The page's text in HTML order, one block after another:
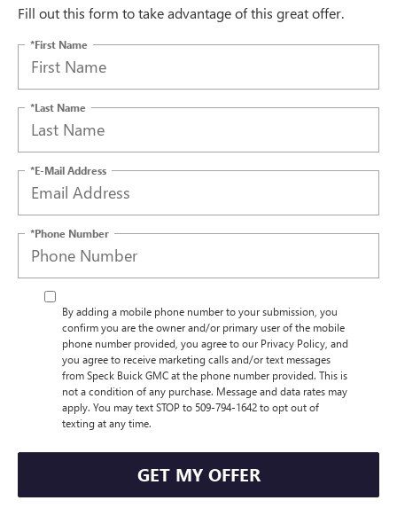
Fill out this form to take advantage of this great offer.
*First Name
*Last Name
*E-Mail Address
*Phone Number
By adding a mobile phone number to your submission, you
confirm you are the owner and/or primary user of the mobile
phone number provided, you agree to our Privacy Policy, and
you agree to receive marketing calls and/or text messages
from Speck Buick GMC at the phone number provided. This is
not a condition of any purchase. Message and data rates may
apply. You may text STOP to 509-794-1642 to opt out of
texting at any time.
GET MY OFFER